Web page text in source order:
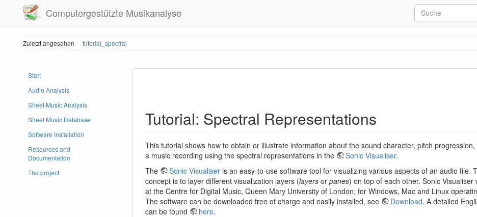
Computergestützte Musikanalyse
Zuletzt angesehen tutorial_spectral
Start
Audio Analysis
Sheet Music Analysis
Sheet Music Database
Software Installation
Resources and
Documentation
The project
Tutorial: Spectral Representations
This tutorial shows how to obtain or illustrate information about the sound character, pitch
a music recording using the spectral representations in the
Sonic Visualiser.
The
Sonic Visualiser is an easy-to-use software tool for visualizing various aspects of an audio file.
concept is to layer different visualization layers (layers or panes) on top of each other. Sonic Visualiser
at the Centre for Digital Music, Queen Mary University of London, for Windows, Mac and Linux
The software can be downloaded free of charge and easily installed, see
Download. A detailed
can be found
here.